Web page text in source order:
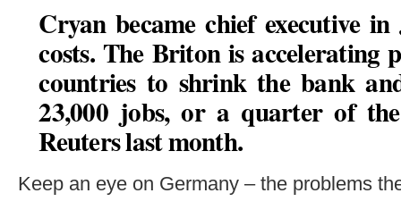
Cryan became chief executive
costs. The Briton is accelerating
countries to shrink the bank
23,000 jobs, or a quarter of
Reuters last month.
Keep an eye on Germany – the problems